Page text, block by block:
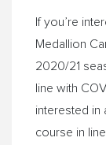
If you’re
Medallion
2020/21
line with
interested in
course in